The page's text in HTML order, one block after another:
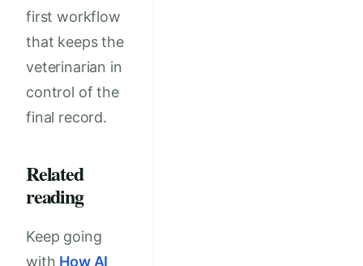
first workflow
that keeps the
veterinarian in
control of the
final record.
Related
reading
Keep going
with How AI